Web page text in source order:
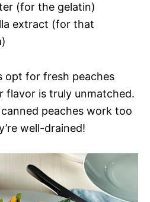
(for the gelatin)
extract (for that
opt for fresh peaches
flavor is truly unmatched.
peaches work too
well-drained!